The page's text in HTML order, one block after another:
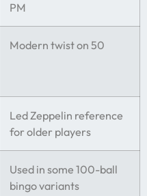
PM
Modern twist on 50
Led Zeppelin reference
for older players
Used in some 100-ball
bingo variants